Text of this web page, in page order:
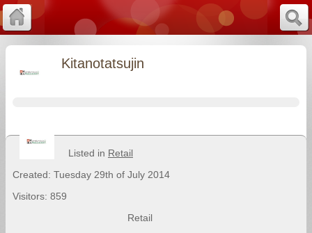
Kitanotatsujin
Listed in Retail
Created: Tuesday 29th of July 2014
Visitors: 859
Retail